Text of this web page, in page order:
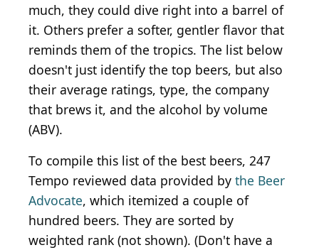
much, they could dive right into a barrel of
it. Others prefer a softer, gentler flavor that
reminds them of the tropics. The list below
doesn't just identify the top beers, but also
their average ratings, type, the company
that brews it, and the alcohol by volume
(ABV).
To compile this list of the best beers, 247
Tempo reviewed data provided by the Beer
Advocate, which itemized a couple of
hundred beers. They are sorted by
weighted rank (not shown). (Don't have a